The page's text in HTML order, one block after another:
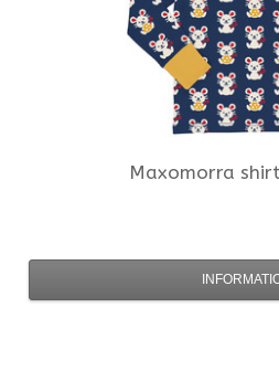
Maxomorra